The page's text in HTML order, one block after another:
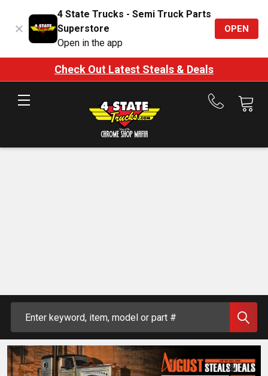
4 State Trucks - Semi Truck Parts
Superstore
Open in the app
OPEN
Check Out Latest Steals & Deals
Call